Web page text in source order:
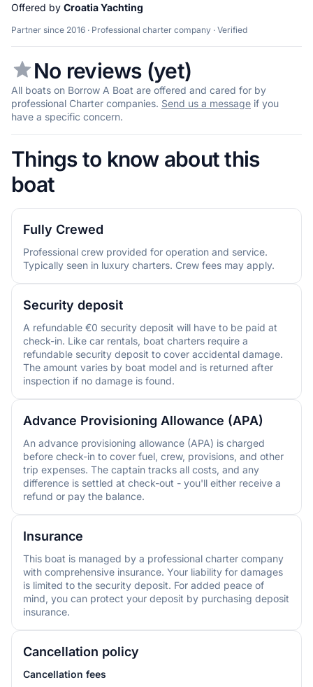
Offered by Croatia Yachting
Partner since 2016 · Professional charter company · Verified
No reviews (yet)
All boats on Borrow A Boat are offered and cared for by
professional Charter companies. Send us a message if you
have a specific concern.
Things to know about this
boat
Fully Crewed
Professional crew provided for operation and service.
Typically seen in luxury charters. Crew fees may apply.
Security deposit
A refundable €0 security deposit will have to be paid at
check-in. Like car rentals, boat charters require a
refundable security deposit to cover accidental damage.
The amount varies by boat model and is returned after
inspection if no damage is found.
Advance Provisioning Allowance (APA)
An advance provisioning allowance (APA) is charged
before check-in to cover fuel, crew, provisions, and other
trip expenses. The captain tracks all costs, and any
difference is settled at check-out - you'll either receive a
refund or pay the balance.
Insurance
This boat is managed by a professional charter company
with comprehensive insurance. Your liability for damages
is limited to the security deposit. For added peace of
mind, you can protect your deposit by purchasing deposit
insurance.
Cancellation policy
Cancellation fees